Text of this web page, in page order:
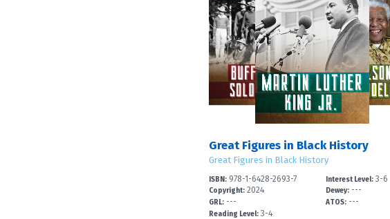
Great Figures in Black History
Great Figures in Black History
ISBN: 978-1-6428-2693-7
Copyright: 2024
GRL: ---
Reading Level: 3-4
Interest Level: 3-6
Dewey: ---
ATOS: ---